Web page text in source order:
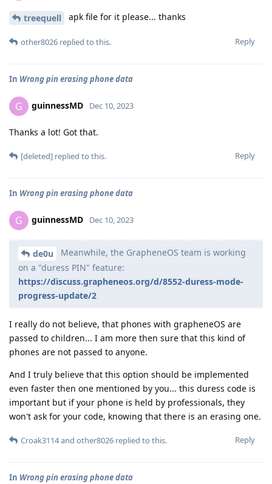
treequell apk file for it please... thanks
Reply
other8026 replied to this.
In Wrong pin erasing phone data
G guinnessMD Dec 10, 2023
Thanks a lot! Got that.
Reply
[deleted] replied to this.
In Wrong pin erasing phone data
G guinnessMD Dec 10, 2023
de0u
Meanwhile, the GrapheneOS team is working
on a "duress PIN" feature:
https://discuss.grapheneos.org/d/8552-duress-mode-
progress-update/2
I really do not believe, that phones with grapheneOS are
passed to children... I am more then sure that this kind of
phones are not passed to anyone.
And I truly believe that this option should be implemented
even faster then one mentioned by you... this duress code is
important but if your phone is held by professionals, they
won't ask for your code, knowing that there is an erasing one.
Reply
Croak3114and other8026 replied to this.
In Wrong pin erasing phone data